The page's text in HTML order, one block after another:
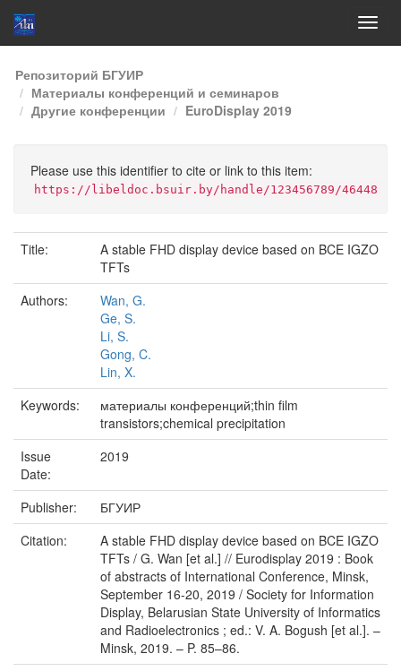
Skip
navigation
Репозиторий БГУИР
Материалы конференций и семинаров
Другие конференции
EuroDisplay 2019
Please use this identifier to cite or link to this item:
https://libeldoc.bsuir.by/handle/123456789/46448
Title:
A stable FHD display device based on BCE IGZO
TFTs
Authors:
Wan, G.
Ge, S.
Li, S.
Gong, C.
Lin, X.
Keywords:
материалы конференций;thin film
transistors;chemical precipitation
Issue
Date:
2019
Publisher:
БГУИР
Citation:
A stable FHD display device based on BCE IGZO
TFTs / G. Wan [et al.] // Eurodisplay 2019 : Book
of abstracts of International Conference, Minsk,
September 16-20, 2019 / Society for Information
Display, Belarusian State University of Informatics
and Radioelectronics ; ed.: V. A. Bogush [et al.]. –
Minsk, 2019. – P. 85–86.